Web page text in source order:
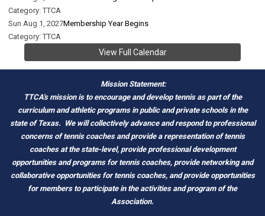
Category: TTCA
Sun Aug 1, 2027Membership Year Begins
Category: TTCA
View Full Calendar
Mission Statement:
TTCA's mission is to encourage and develop tennis as part of the
curriculum and athletic programs in public and private schools in the
state of Texas. We will collectively advance and respond to professional
concerns of tennis coaches and provide a representation of tennis
coaches at the state-level, provide professional development
opportunities and programs for tennis coaches, provide networking and
collaborative opportunities for tennis coaches, and provide opportunities
for members to participate in the activities and program of the
Association.